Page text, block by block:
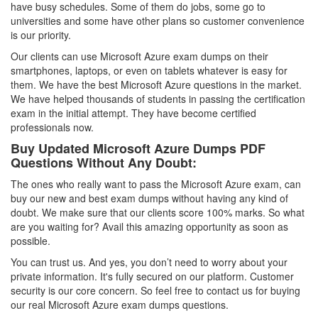
have busy schedules. Some of them do jobs, some go to
universities and some have other plans so customer convenience
is our priority.
Our clients can use Microsoft Azure exam dumps on their
smartphones, laptops, or even on tablets whatever is easy for
them. We have the best Microsoft Azure questions in the market.
We have helped thousands of students in passing the certification
exam in the initial attempt. They have become certified
professionals now.
Buy Updated Microsoft Azure Dumps PDF
Questions Without Any Doubt:
The ones who really want to pass the Microsoft Azure exam, can
buy our new and best exam dumps without having any kind of
doubt. We make sure that our clients score 100% marks. So what
are you waiting for? Avail this amazing opportunity as soon as
possible.
You can trust us. And yes, you don’t need to worry about your
private information. It's fully secured on our platform. Customer
security is our core concern. So feel free to contact us for buying
our real Microsoft Azure exam dumps questions.